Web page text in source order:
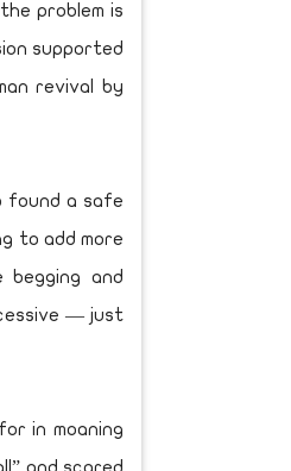
problem is
supported
revival by
found a safe
to add more
and
— just
in moaning